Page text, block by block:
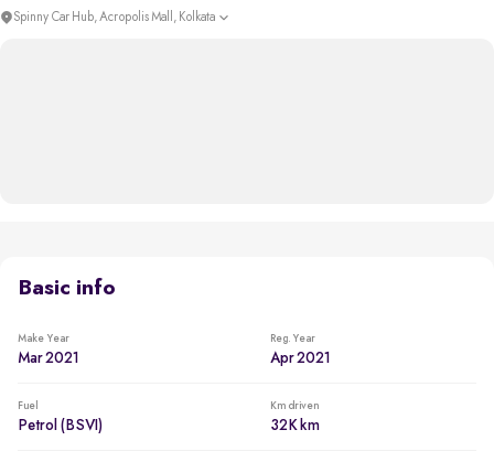
Spinny Car Hub, Acropolis Mall, Kolkata
Basic info
Make Year
Mar 2021
Reg. Year
Apr 2021
Fuel
Petrol (BSVI)
Km driven
32K km